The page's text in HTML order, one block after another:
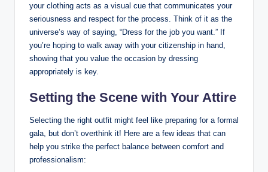
your clothing acts as a visual ​cue that communicates⁣ your
seriousness ‍and respect for the process. Think of it​ as the
universe’s ‌way of saying, “Dress for the job you⁤ want.” If
you’re ⁣hoping to walk away with your citizenship in hand,
showing that you value⁣ the occasion‍ by dressing
appropriately is key.
Setting the​ Scene with⁢ Your Attire
Selecting the right ‍outfit might feel like preparing ​for a formal‍
gala, but don’t overthink it! Here are‌ a few ideas that can
help you ​strike the perfect balance between comfort and
professionalism: